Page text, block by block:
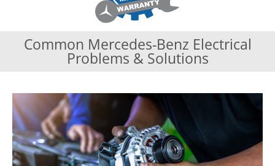
Common Mercedes-Benz Electrical
Problems & Solutions